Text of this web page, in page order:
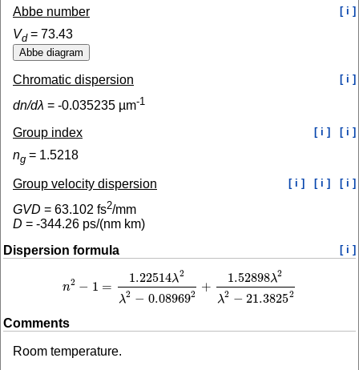
Abbe number
[ i ]
Vd= 73.43
Chromatic dispersion [ i ]
dn/dλ = -0.035235 µm-1
Group index [ i ] [ i ]
ng = 1.5218
Group velocity dispersion [ i ] [ i ] [ i ]
GVD = 63.102 fs2/mm
D = -344.26 ps/(nm km)
Dispersion formula
[ i ]
n2 − 1 =
1.22514λ2
λ2 − 0.089692
+
1.52898λ2
λ2 − 21.38252
n2−1= 1.22514λ2λ2−0.089692 +1.52898λ2λ2−21.3825
Comments
Room temperature.